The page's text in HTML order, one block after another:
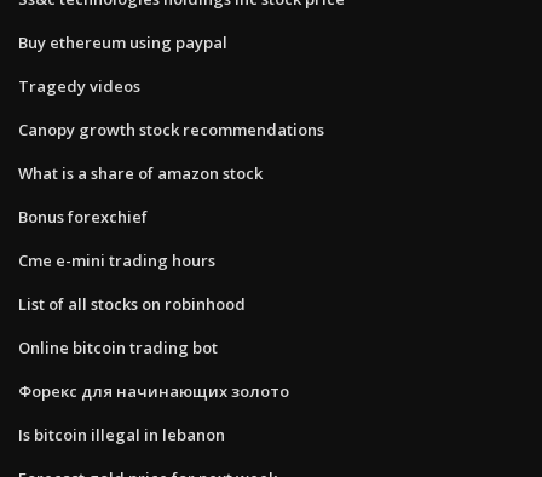
Buy ethereum using paypal
Tragedy videos
Canopy growth stock recommendations
What is a share of amazon stock
Bonus forexchief
Cme e-mini trading hours
List of all stocks on robinhood
Online bitcoin trading bot
Форекс для начинающих золото
Is bitcoin illegal in lebanon